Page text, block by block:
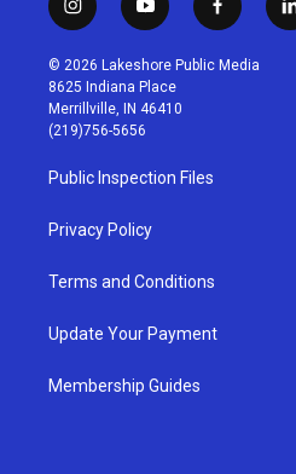
i
n
s
t
a
g
r
a
m
y
o
u
t
u
b
f
a
c
l
i
© 2026 Lakeshore Public Media
8625 Indiana Place
Merrillville, IN 46410
(219)756-5656
Public Inspection Files
Privacy Policy
Terms and Conditions
Update Your Payment
Membership Guides